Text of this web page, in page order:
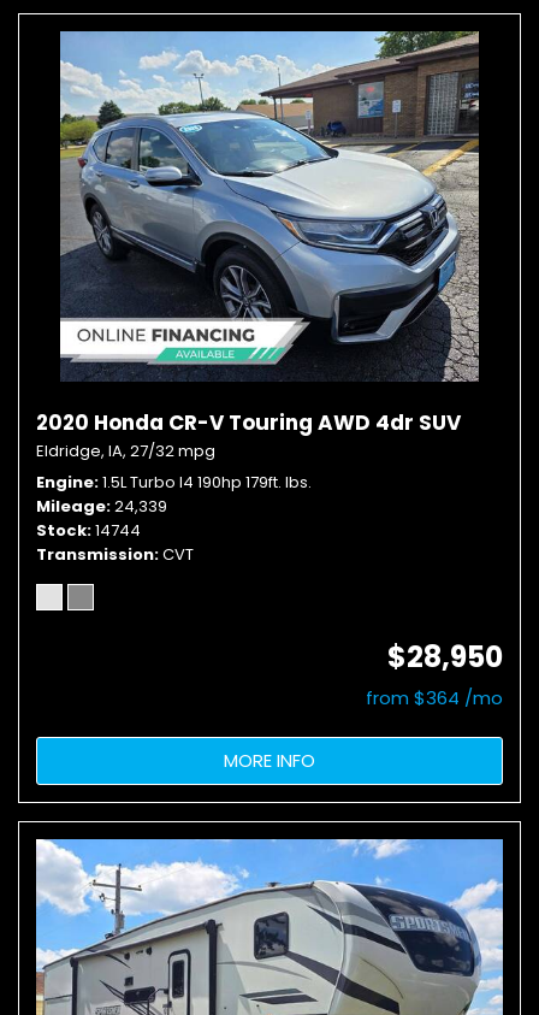
2020 Honda CR-V Touring AWD 4dr SUV
Eldridge, IA, 27/32 mpg
Engine 1.5L Turbo I4 190hp 179ft. lbs.
Mileage 24,339
Stock 14744
Transmission CVT
$28,950
from $364 /mo
MORE INFO